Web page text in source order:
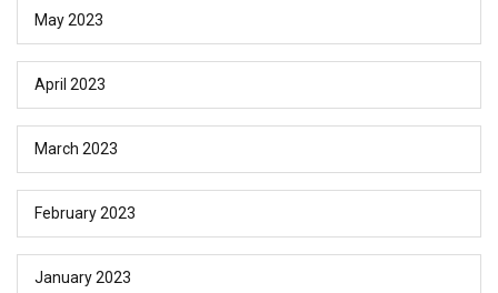
May 2023
April 2023
March 2023
February 2023
January 2023